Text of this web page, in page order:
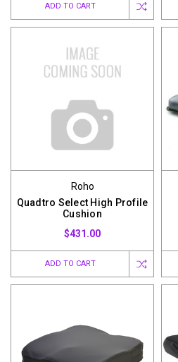
ADD TO CART
Roho
Quadtro Select High Profile
Cushion
$431.00
ADD TO CART